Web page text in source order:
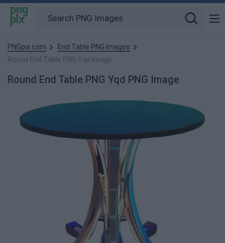
PNGpix.com
End Table PNG images
Round End Table PNG Yqd image
Round End Table PNG Yqd PNG Image